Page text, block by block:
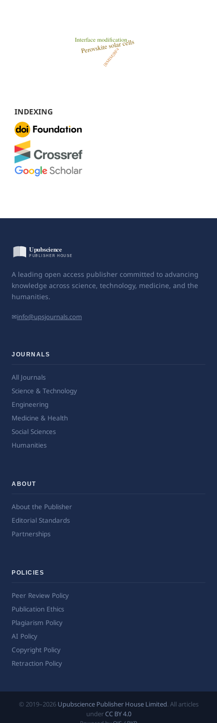
INDEXING
A leading open access publisher committed to advancing
knowledge across science, technology, medicine, and the
humanities.
✉info@upsjournals.com
JOURNALS
All Journals
Science & Technology
Engineering
Medicine & Health
Social Sciences
Humanities
ABOUT
About the Publisher
Editorial Standards
Partnerships
POLICIES
Peer Review Policy
Publication Ethics
Plagiarism Policy
AI Policy
Copyright Policy
Retraction Policy
© 2019–2026 Upubscience Publisher House Limited. All articles
under CC BY 4.0